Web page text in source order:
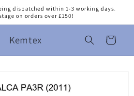
dispatched within 1-3 working days.
on orders over £150!
Kemtex Cart